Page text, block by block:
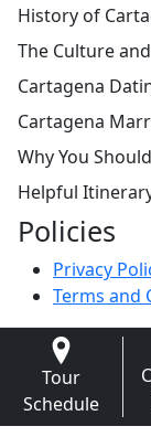
History of
The Culture
Cartagena
Cartagena
Why You
Helpful
Policies
Privacy
Terms and
Tour
Schedule